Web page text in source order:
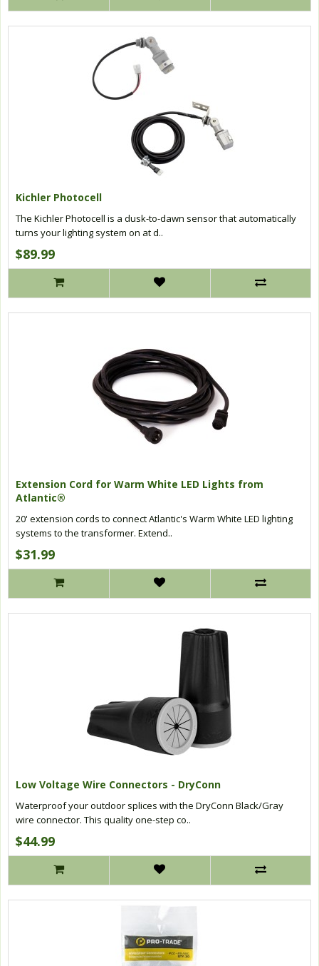
Kichler Photocell
The Kichler Photocell is a dusk-to-dawn sensor that automatically
turns your lighting system on at d..
$89.99
Extension Cord for Warm White LED Lights from
Atlantic®
20' extension cords to connect Atlantic's Warm White LED lighting
systems to the transformer. Extend..
$31.99
Low Voltage Wire Connectors - DryConn
Waterproof your outdoor splices with the DryConn Black/Gray
wire connector. This quality one-step co..
$44.99